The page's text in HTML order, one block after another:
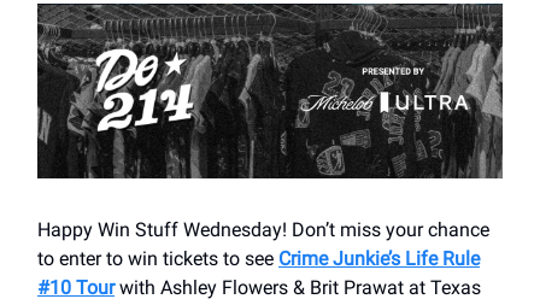
Happy Win Stuff Wednesday! Don’t miss your chance
to enter to win tickets to see Crime Junkie’s Life Rule
#10 Tourwith Ashley Flowers & Brit Prawat at Texas